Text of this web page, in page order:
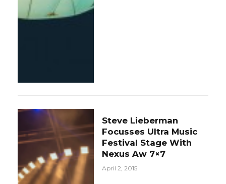
Steve Lieberman
Focusses Ultra Music
Festival Stage With
Nexus Aw 7×7
April 2, 2015